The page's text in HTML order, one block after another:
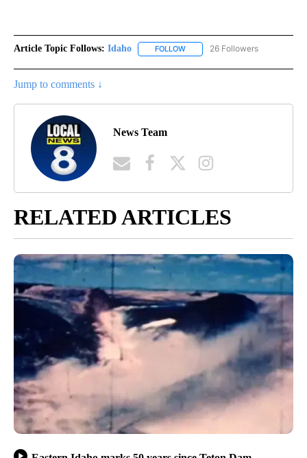
Article Topic Follows: Idaho FOLLOW FOLLOW "IDAHO" TO RECEIVE
26 Followers
Jump to comments ↓
News Team
RELATED ARTICLES